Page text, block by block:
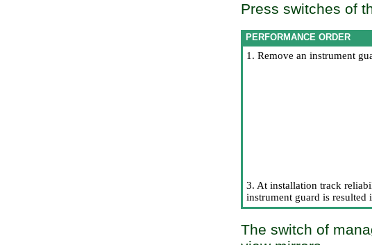
Press switches of
PERFORMANCE ORDER
1. Remove an instrument
3. At installation track
instrument guard is resulted
The switch of